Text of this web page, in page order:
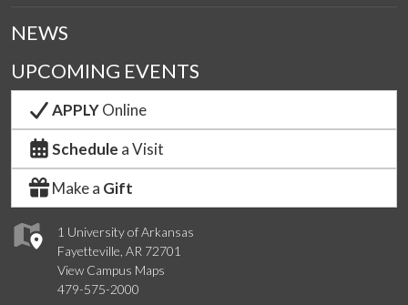
1 University of Arkansas
Fayetteville, AR 72701
View Campus Maps
479-575-2000
NEWS
UPCOMING EVENTS
APPLYOnline
Schedule a Visit
Make a Gift